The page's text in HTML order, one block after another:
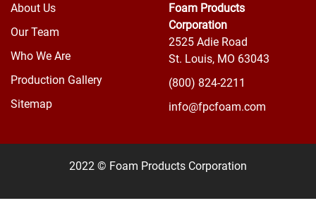
About Us
Our Team
Who We Are
Production Gallery
Sitemap
Foam Products
Corporation
2525 Adie Road
St. Louis, MO 63043
(800) 824-2211
info@fpcfoam.com
2022 © Foam Products Corporation